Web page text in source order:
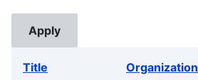
Title Organization